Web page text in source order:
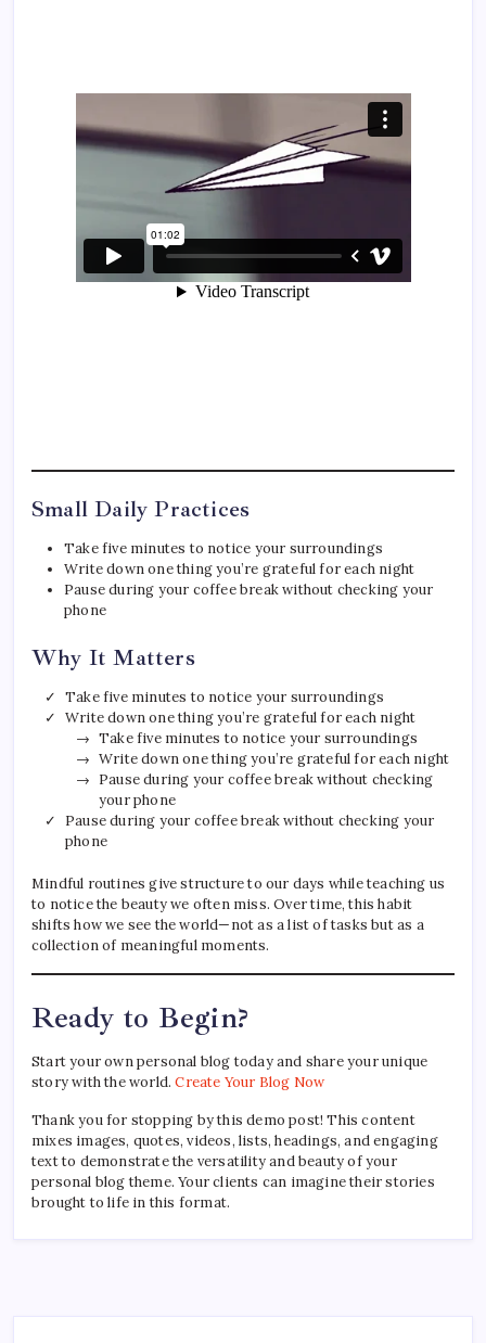
Small Daily Practices
Take five minutes to notice your surroundings
Write down one thing you’re grateful for each night
Pause during your coffee break without checking your
phone
Why It Matters
Take five minutes to notice your surroundings
Write down one thing you’re grateful for each night
Take five minutes to notice your surroundings
Write down one thing you’re grateful for each night
Pause during your coffee break without checking
your phone
Pause during your coffee break without checking your
phone
Mindful routines give structure to our days while teaching us
to notice the beauty we often miss. Over time, this habit
shifts how we see the world—not as a list of tasks but as a
collection of meaningful moments.
Ready to Begin?
Start your own personal blog today and share your unique
story with the world.Create Your Blog Now
Thank you for stopping by this demo post! This content
mixes images, quotes, videos, lists, headings, and engaging
text to demonstrate the versatility and beauty of your
personal blog theme. Your clients can imagine their stories
brought to life in this format.